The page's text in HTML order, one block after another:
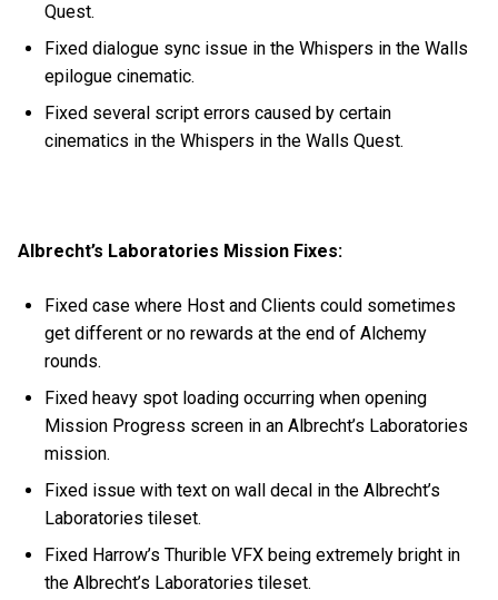
Quest.
Fixed dialogue sync issue in the Whispers in the Walls
epilogue cinematic.
Fixed several script errors caused by certain
cinematics in the Whispers in the Walls Quest.
Albrecht’s Laboratories Mission Fixes:
Fixed case where Host and Clients could sometimes
get different or no rewards at the end of Alchemy
rounds.
Fixed heavy spot loading occurring when opening
Mission Progress screen in an Albrecht’s Laboratories
mission.
Fixed issue with text on wall decal in the Albrecht’s
Laboratories tileset.
Fixed Harrow’s Thurible VFX being extremely bright in
the Albrecht’s Laboratories tileset.